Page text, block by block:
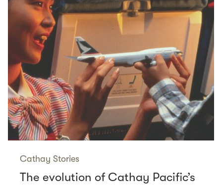
Cathay Stories
The evolution of Cathay Pacific’s